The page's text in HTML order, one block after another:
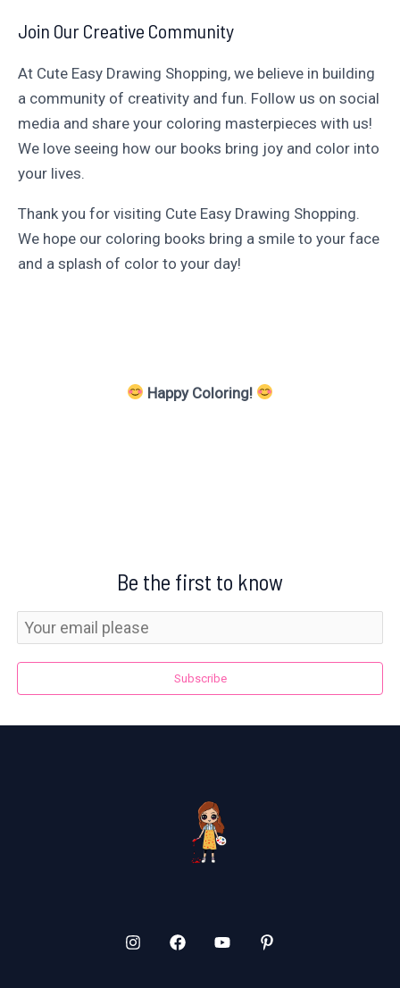
Join Our Creative Community
At Cute Easy Drawing Shopping, we believe in building
a community of creativity and fun. Follow us on social
media and share your coloring masterpieces with us!
We love seeing how our books bring joy and color into
your lives.
Thank you for visiting Cute Easy Drawing Shopping.
We hope our coloring books bring a smile to your face
and a splash of color to your day!
Happy Coloring!
Be the first to know
Subscribe